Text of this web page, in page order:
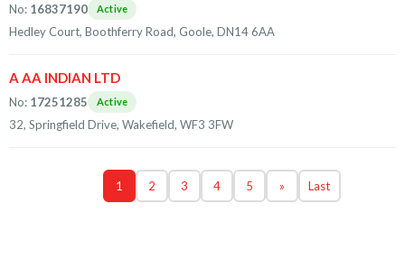
No: 16837190 Active
Hedley Court, Boothferry Road, Goole, DN14 6AA
A AA INDIAN LTD
No: 17251285 Active
32, Springfield Drive, Wakefield, WF3 3FW
1 2 3 4 5 » Last